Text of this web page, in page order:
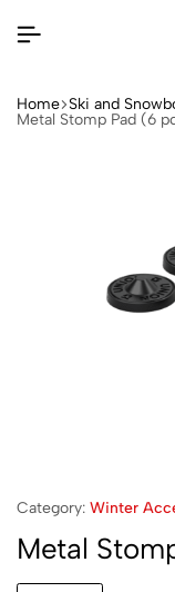
Home Ski and
Metal Stomp Pad (6
Category: Winter
Metal